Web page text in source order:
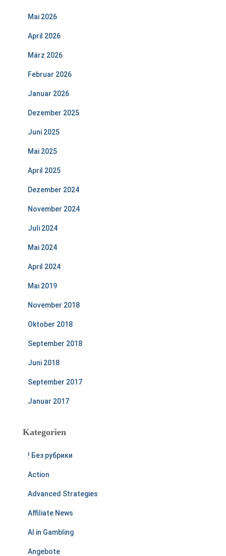
Mai 2026
April 2026
März 2026
Februar 2026
Januar 2026
Dezember 2025
Juni 2025
Mai 2025
April 2025
Dezember 2024
November 2024
Juli 2024
Mai 2024
April 2024
Mai 2019
November 2018
Oktober 2018
September 2018
Juni 2018
September 2017
Januar 2017
Kategorien
! Без рубрики
Action
Advanced Strategies
Affiliate News
AI in Gambling
Angebote